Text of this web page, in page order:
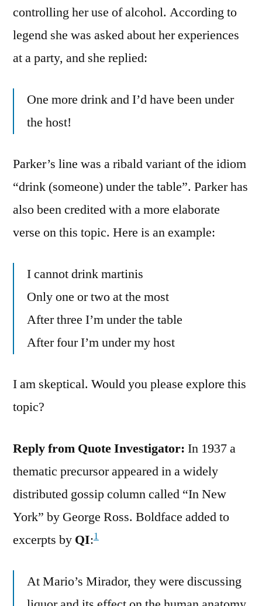
controlling her use of alcohol. According to
legend she was asked about her experiences
at a party, and she replied:
One more drink and I’d have been under
the host!
Parker’s line was a ribald variant of the idiom
“drink (someone) under the table”. Parker has
also been credited with a more elaborate
verse on this topic. Here is an example:
I cannot drink martinis
Only one or two at the most
After three I’m under the table
After four I’m under my host
I am skeptical. Would you please explore this
topic?
Reply from Quote Investigator: In 1937 a
thematic precursor appeared in a widely
distributed gossip column called “In New
York” by George Ross. Boldface added to
excerpts by QI:1
At Mario’s Mirador, they were discussing